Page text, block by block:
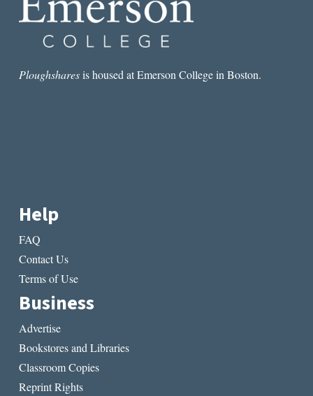
Ploughsharesis housed at Emerson College in Boston.
Help
FAQ
Contact Us
Terms of Use
Business
Advertise
Bookstores and Libraries
Classroom Copies
Reprint Rights